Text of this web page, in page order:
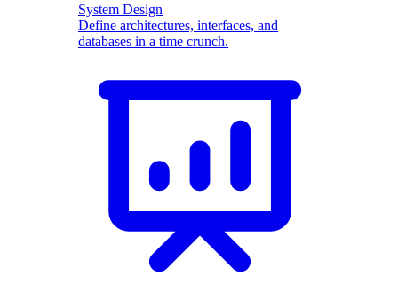
System Design
Define architectures, interfaces, and
databases in a time crunch.